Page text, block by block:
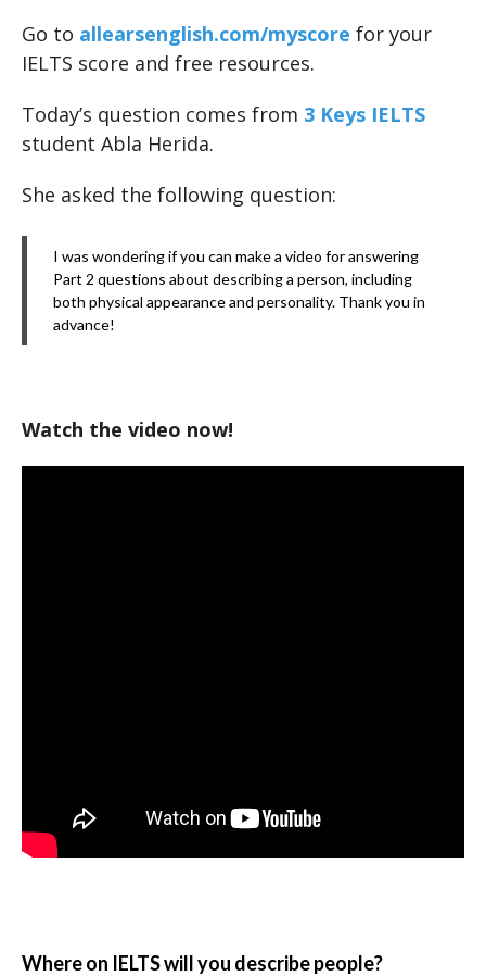
Go to allearsenglish.com/myscore for your
IELTS score and free resources.
Today’s question comes from 3 Keys IELTS
student Abla Herida.
She asked the following question:
I was wondering if you can make a video for answering
Part 2 questions about describing a person, including
both physical appearance and personality. Thank you in
advance!
Watch the video now!
Where on IELTS will you describe people?